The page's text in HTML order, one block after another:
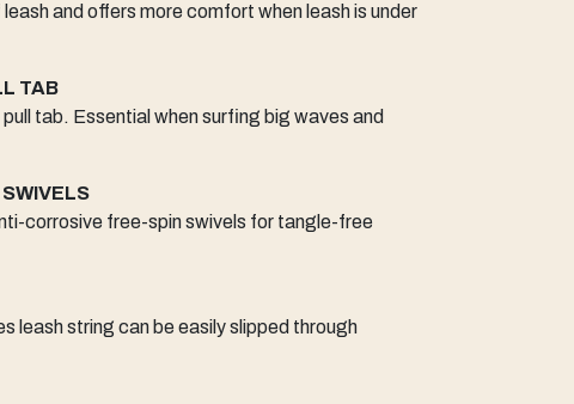
and offers more comfort when leash is under
TAB
tab. Essential when surfing big waves and
corrosive free-spin swivels for tangle-free
leash string can be easily slipped through